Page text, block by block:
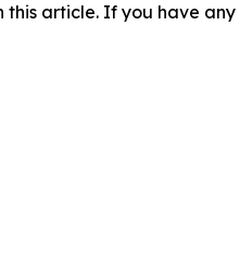
article. If you have